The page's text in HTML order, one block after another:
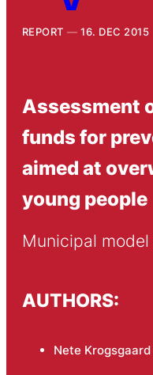
REPORT 16. DEC 2015
Assessment
funds for
aimed at
young people
Municipal
AUTHORS:
Nete Krogsgaard